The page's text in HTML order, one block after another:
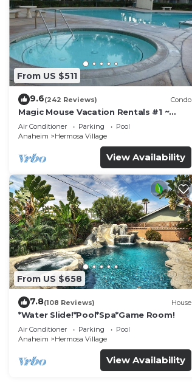
From US $511
9.6(242 Reviews) Condo
Magic Mouse Vacation Rentals #1 ~
Best Condo Right Next to Disneyland
☆5 Stars☆
Air Conditioner Parking
Pool
Anaheim
Hermosa Village
View Availability
From US $658
7.8(108 Reviews) House
*Water Slide!*Pool*Spa*Game Room!
Air Conditioner Parking
Pool
Anaheim
Hermosa Village
View Availability